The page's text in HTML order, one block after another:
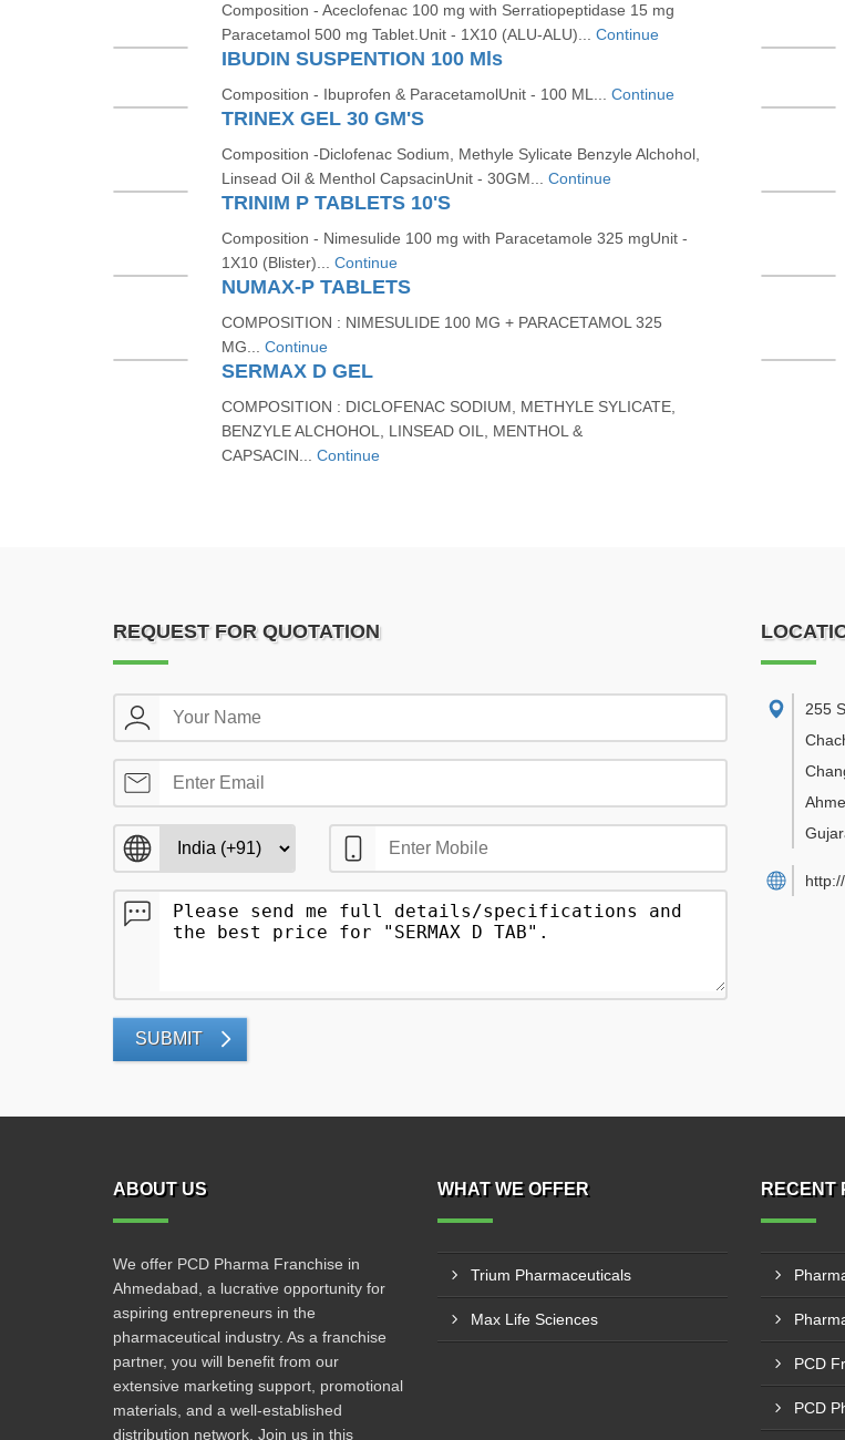
Composition - Aceclofenac 100 mg with Serratiopeptidase 15 mg
Paracetamol 500 mg Tablet.Unit - 1X10 (ALU-ALU)... Continue
IBUDIN SUSPENTION 100 Mls
Composition - Ibuprofen & ParacetamolUnit - 100 ML... Continue
TRINEX GEL 30 GM'S
Composition -Diclofenac Sodium, Methyle Sylicate Benzyle Alchohol,
Linsead Oil & Menthol CapsacinUnit - 30GM... Continue
TRINIM P TABLETS 10'S
Composition - Nimesulide 100 mg with Paracetamole 325 mgUnit -
1X10 (Blister)... Continue
NUMAX-P TABLETS
COMPOSITION : NIMESULIDE 100 MG + PARACETAMOL 325
MG... Continue
SERMAX D GEL
COMPOSITION : DICLOFENAC SODIUM, METHYLE SYLICATE,
BENZYLE ALCHOHOL, LINSEAD OIL, MENTHOL &
CAPSACIN... Continue
REQUEST FOR QUOTATION
SUBMIT
255
ABOUT US
We offer PCD Pharma Franchise in
Ahmedabad, a lucrative opportunity for
aspiring entrepreneurs in the
pharmaceutical industry. As a franchise
partner, you will benefit from our
extensive marketing support, promotional
materials, and a well-established
distribution network. Join us in this
WHAT WE OFFER
Trium Pharmaceuticals
Max Life Sciences
RECENT
PCD